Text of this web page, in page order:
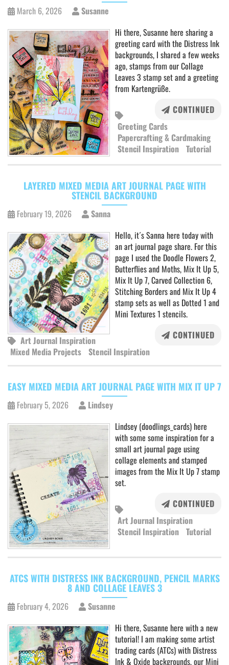
March 6, 2026
Susanne
Hi there, Susanne here sharing a
greeting card with the Distress Ink
backgrounds, I shared a few weeks
ago, stamps from our Collage
Leaves 3 stamp set and a greeting
from Kartengrüße.
CONTINUED
Greeting Cards
Papercrafting & Cardmaking
Stencil Inspiration Tutorial
LAYERED MIXED MEDIA ART JOURNAL PAGE WITH
STENCIL BACKGROUND
February 19, 2026
Sanna
Hello, it´s Sanna here today with
an art journal page share. For this
page I used the Doodle Flowers 2,
Butterflies and Moths, Mix It Up 5,
Mix It Up 7, Carved Collection 6,
Stitching Borders and Mix It Up 4
stamp sets as well as Dotted 1 and
Mini Textures 1 stencils.
CONTINUED
Art Journal Inspiration
Mixed Media Projects Stencil Inspiration
EASY MIXED MEDIA ART JOURNAL PAGE WITH MIX IT UP 7
February 5, 2026
Lindsey
Lindsey (doodlings_cards) here
with some some inspiration for a
small art journal page using
collage elements and stamped
images from the Mix It Up 7 stamp
set.
CONTINUED
Art Journal Inspiration
Stencil Inspiration Tutorial
ATCS WITH DISTRESS INK BACKGROUND, PENCIL MARKS
8 AND COLLAGE LEAVES 3
February 4, 2026
Susanne
Hi there, Susanne here with a new
tutorial! I am making some artist
trading cards (ATCs) with Distress
Ink & Oxide backgrounds, our Mini